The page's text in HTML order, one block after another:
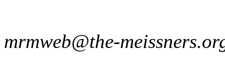
mrmweb@the-